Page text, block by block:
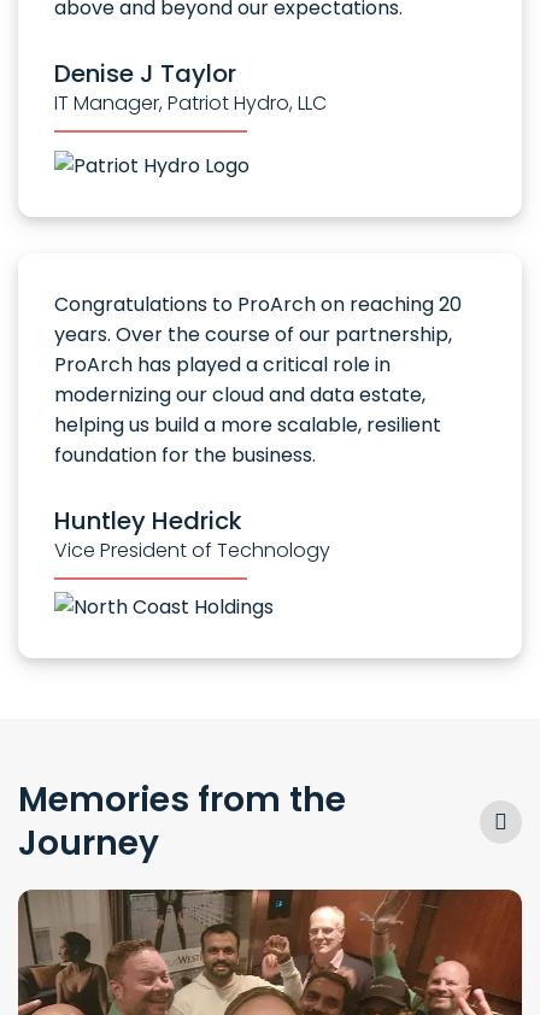
above and beyond our expectations.
Denise J Taylor
IT Manager, Patriot Hydro, LLC
Congratulations to ProArch on reaching 20
years. Over the course of our partnership,
ProArch has played a critical role in
modernizing our cloud and data estate,
helping us build a more scalable, resilient
foundation for the business.
Huntley Hedrick
Vice President of Technology
Memories from the
Journey